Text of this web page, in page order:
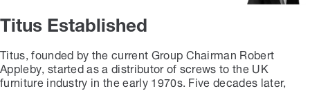
Titus Established
Titus, founded by the current Group Chairman Robert
Appleby, started as a distributor of screws to the UK
furniture industry in the early 1970s. Five decades later,